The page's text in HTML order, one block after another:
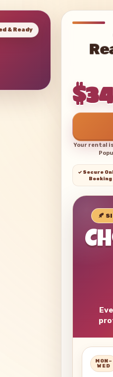
& Ready
Your rental
✓ Secure
Booking
🍂
MON–
WED